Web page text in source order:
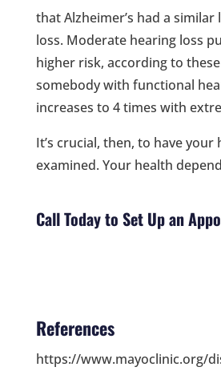
that Alzheimer’s had a
loss. Moderate hearing loss
higher risk, according to
somebody with functional
increases to 4 times with
It’s crucial, then, to have your
examined. Your health
Call Today to Set Up an
References
https://www.mayoclinic.org/